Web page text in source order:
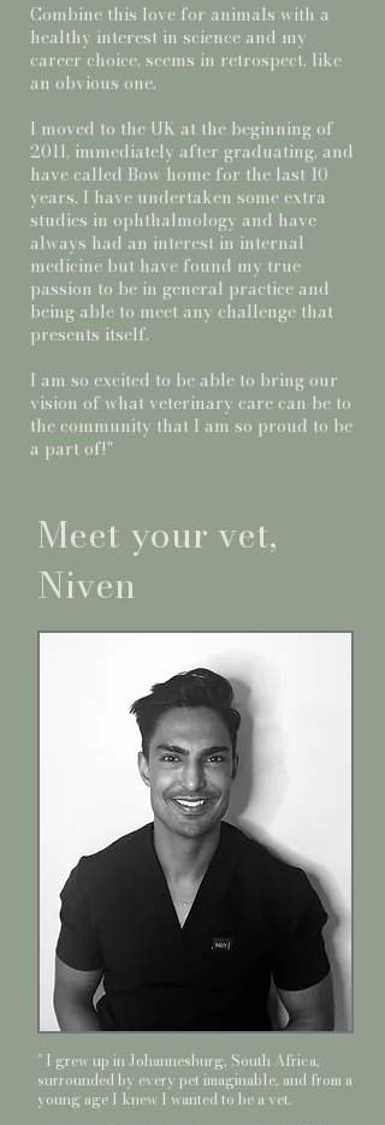
Combine this love for animals with a
healthy interest in science and my
career choice, seems in retrospect, like
an obvious one.
I moved to the UK at the beginning of
2011, immediately after graduating, and
have called Bow home for the last 10
years. I have undertaken some extra
studies in ophthalmology and have
always had an interest in internal
medicine but have found my true
passion to be in general practice and
being able to meet any challenge that
presents itself.
I am so excited to be able to bring our
vision of what veterinary care can be to
the community that I am so proud to be
a part of!"
Meet your vet,
Niven
'' I grew up in Johannesburg, South Africa,
surrounded by every pet imaginable, and from a
young age I knew I wanted to be a vet.